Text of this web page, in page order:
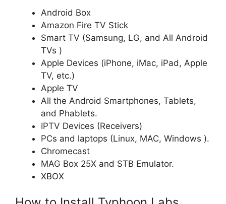
Android Box
Amazon Fire TV Stick
Smart TV (Samsung, LG, and All Android
TVs )
Apple Devices (iPhone, iMac, iPad, Apple
TV, etc.)
Apple TV
All the Android Smartphones, Tablets,
and Phablets.
IPTV Devices (Receivers)
PCs and laptops (Linux, MAC, Windows ).
Chromecast
MAG Box 25X and STB Emulator.
XBOX